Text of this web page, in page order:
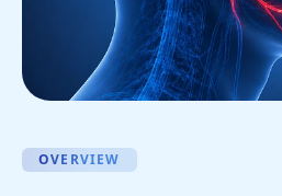
OVERVIEW